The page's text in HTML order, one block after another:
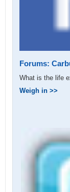
Forums:
What is the life
Weigh in >>